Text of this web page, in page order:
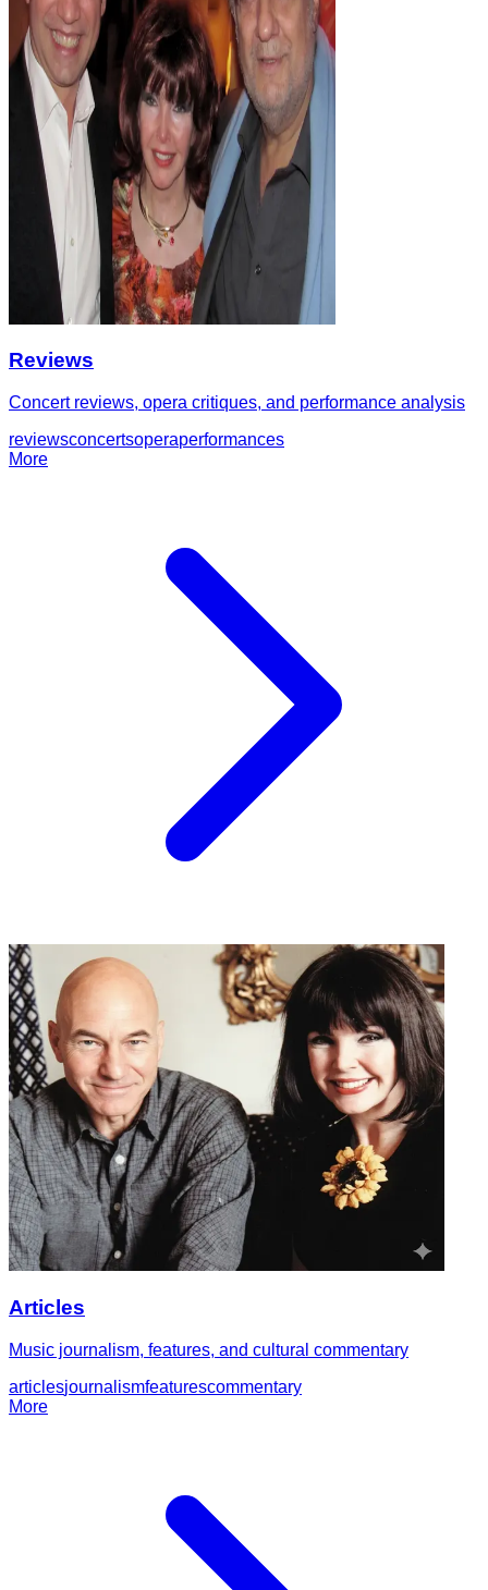
Reviews
Concert reviews, opera critiques, and performance analysis
reviewsconcertsoperaperformances
More
Articles
Music journalism, features, and cultural commentary
articlesjournalismfeaturescommentary
More